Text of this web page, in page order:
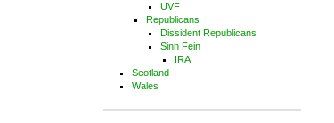
UVF
Republicans
Dissident Republicans
Sinn Fein
IRA
Scotland
Wales